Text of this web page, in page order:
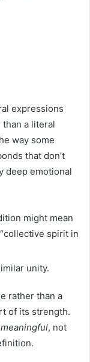
expressions
than a literal
way some
that don’t
deep emotional
might mean
spirit in
unity.
rather than a
of its strength.
, not